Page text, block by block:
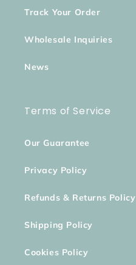
Track Your Order
Wholesale Inquiries
News
Terms of Service
Our Guarantee
Privacy Policy
Refunds & Returns Policy
Shipping Policy
Cookies Policy